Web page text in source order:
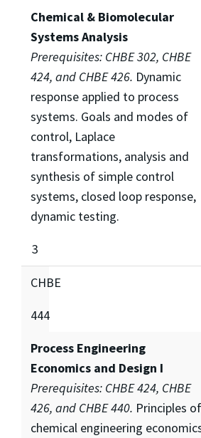
Chemical & Biomolecular
Systems Analysis
Prerequisites: CHBE 302, CHBE
424, and CHBE 426. Dynamic
response applied to process
systems. Goals and modes of
control, Laplace
transformations, analysis and
synthesis of simple control
systems, closed loop response,
dynamic testing.
3
CHBE
444
Process Engineering
Economics and Design I
Prerequisites: CHBE 424, CHBE
426, and CHBE 440. Principles of
chemical engineering